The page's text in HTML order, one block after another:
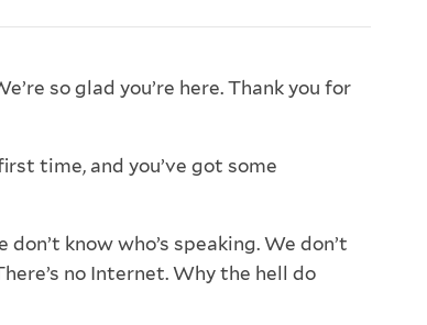
so glad you’re here. Thank you for
time, and you’ve got some
know who’s speaking. We don’t
no Internet. Why the hell do